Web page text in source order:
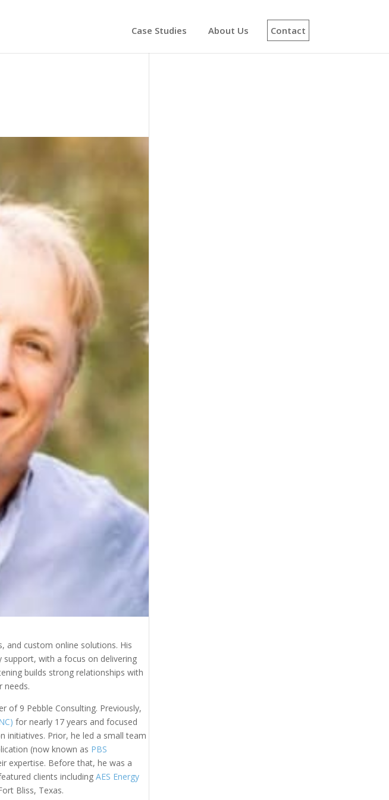
Case Studies About Us Contact
and custom online solutions. His
support, with a focus on delivering
builds strong relationships with
needs.
of 9 Pebble Consulting. Previously,
for nearly 17 years and focused
initiatives. Prior, he led a small team
(now known as PBS
expertise. Before that, he was a
clients includingAES Energy
Bliss, Texas.